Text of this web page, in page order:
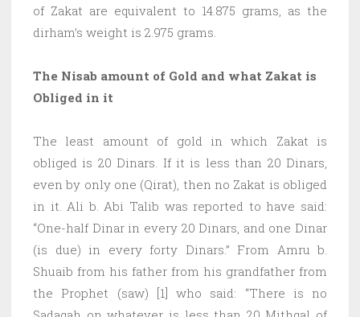
of Zakat are equivalent to 14.875 grams, as the
dirham’s weight is 2.975 grams.
The Nisab amount of Gold and what Zakat is
Obliged in it
The least amount of gold in which Zakat is
obliged is 20 Dinars. If it is less than 20 Dinars,
even by only one (Qirat), then no Zakat is obliged
in it. Ali b. Abi Talib was reported to have said:
“One-half Dinar in every 20 Dinars, and one Dinar
(is due) in every forty Dinars.” From Amru b.
Shuaib from his father from his grandfather from
the Prophet (saw) [1] who said: “There is no